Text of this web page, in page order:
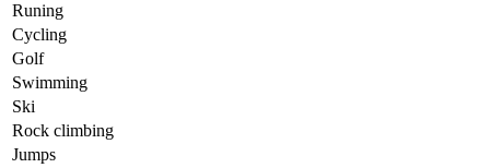
Runing
Cycling
Golf
Swimming
Ski
Rock climbing
Jumps